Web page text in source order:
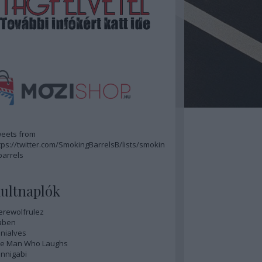
from
twitter.com/SmokingBarrelsB/lists/smokin
Man Who Laughs